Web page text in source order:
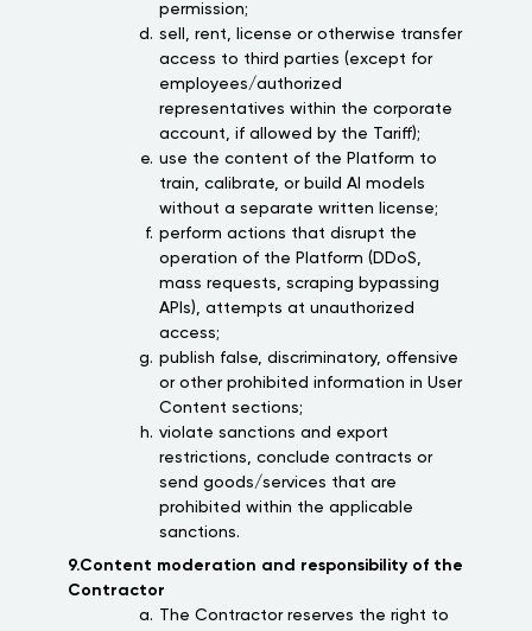
permission;
sell, rent, license or otherwise transfer
access to third parties (except for
employees/authorized
representatives within the corporate
account, if allowed by the Tariff);
use the content of the Platform to
train, calibrate, or build AI models
without a separate written license;
perform actions that disrupt the
operation of the Platform (DDoS,
mass requests, scraping bypassing
APIs), attempts at unauthorized
access;
publish false, discriminatory, offensive
or other prohibited information in User
Content sections;
violate sanctions and export
restrictions, conclude contracts or
send goods/services that are
prohibited within the applicable
sanctions.
9.Content moderation and responsibility of the
Contractor
The Contractor reserves the right to